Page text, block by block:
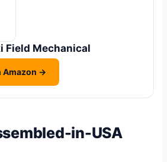
Field Mechanical
Amazon →
in-USA